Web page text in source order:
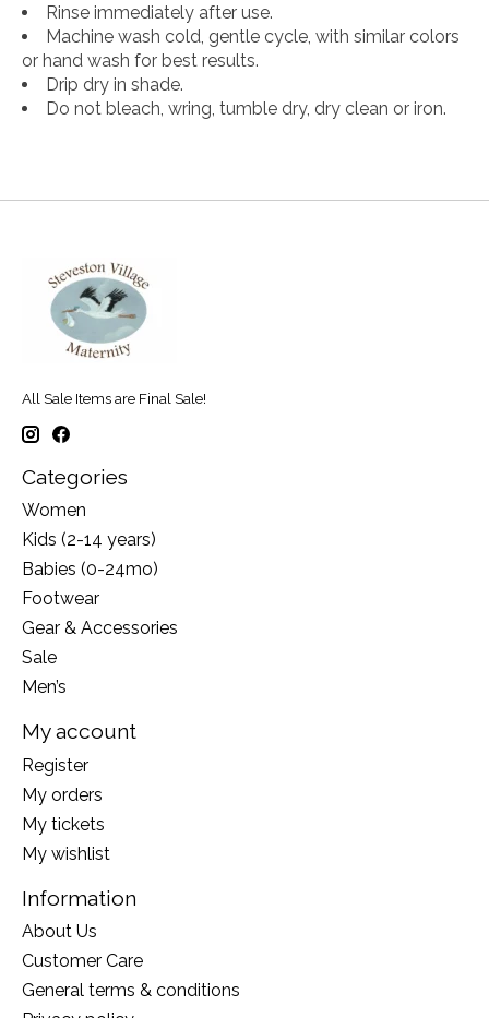
Rinse immediately after use.
Machine wash cold, gentle cycle, with similar colors
or hand wash for best results.
Drip dry in shade.
Do not bleach, wring, tumble dry, dry clean or iron.
All Sale Items are Final Sale!
Categories
Women
Kids (2-14 years)
Babies (0-24mo)
Footwear
Gear & Accessories
Sale
Men’s
My account
Register
My orders
My tickets
My wishlist
Information
About Us
Customer Care
General terms & conditions